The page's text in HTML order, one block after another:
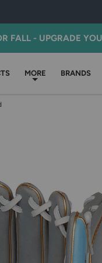
FALL - UPGRADE
MORE BRANDS